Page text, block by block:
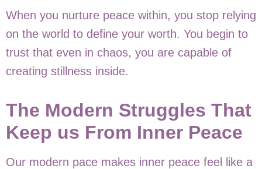
When you nurture peace within, you stop relying
on the world to define your worth. You begin to
trust that even in chaos, you are capable of
creating stillness inside.
The Modern Struggles That
Keep us From Inner Peace
Our modern pace makes inner peace feel like a